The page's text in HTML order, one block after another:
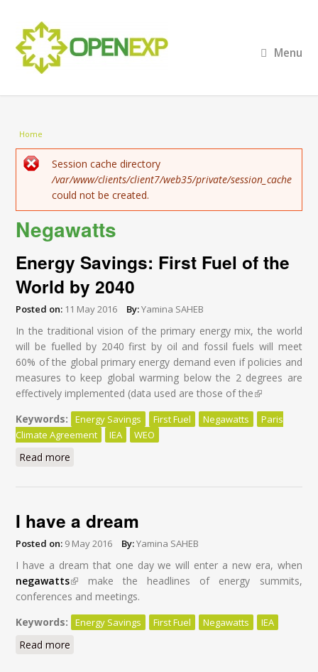
Menu
You are here
Home
Error message
Session cache directory
/var/www/clients/client7/web35/private/session_cache
could not be created.
Negawatts
Energy Savings: First Fuel of the
World by 2040
Posted on: 11 May 2016 By:Yamina SAHEB
In the traditional vision of the primary energy mix, the world
will be fuelled by 2040 first by oil and fossil fuels will meet
60% of the global primary energy demand even if policies and
measures to keep global warming below the 2 degrees are
effectively implemented (data used are those of the(link is
external)
Keywords: Energy Savings First Fuel Negawatts
Paris
Climate Agreement
IEA WEO
Read more
I have a dream
Posted on: 9 May 2016 By:Yamina SAHEB
I have a dream that one day we will enter a new era, when
negawatts(link is external)
make the headlines of energy summits,
conferences and meetings.
Keywords:
Energy Savings First Fuel Negawatts IEA
Read more